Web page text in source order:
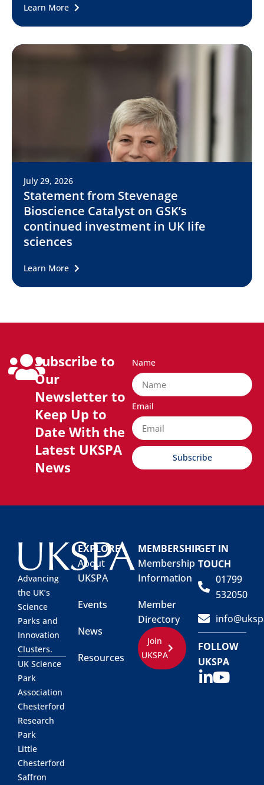
Learn More
July 29, 2026
Statement from Stevenage
Bioscience Catalyst on GSK’s
continued investment in UK life
sciences
Learn More
Subscribe to
Our
Newsletter to
Keep Up to
Date With the
Latest UKSPA
News
Name
Email
Subscribe
Advancing
the UK’s
Science
Parks and
Innovation
Clusters.
UK Science
Park
Association
Chesterford
Research
Park
Little
Chesterford
Saffron
EXPLORE
About
UKSPA
Events
News
Resources
MEMBERSHIP
Membership
Information
Member
Directory
Join
UKSPA
GET IN
TOUCH
01799
532050
FOLLOW
UKSPA